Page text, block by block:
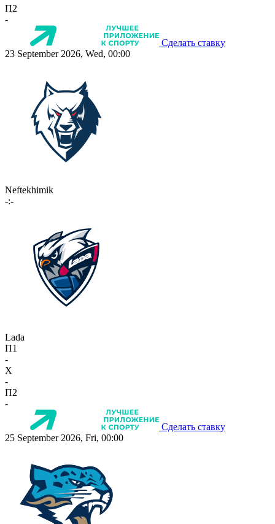
П2
-
Сделать ставку
23 September 2026, Wed, 00:00
Neftekhimik
-:-
Lada
П1
-
X
-
П2
-
Сделать ставку
25 September 2026, Fri, 00:00